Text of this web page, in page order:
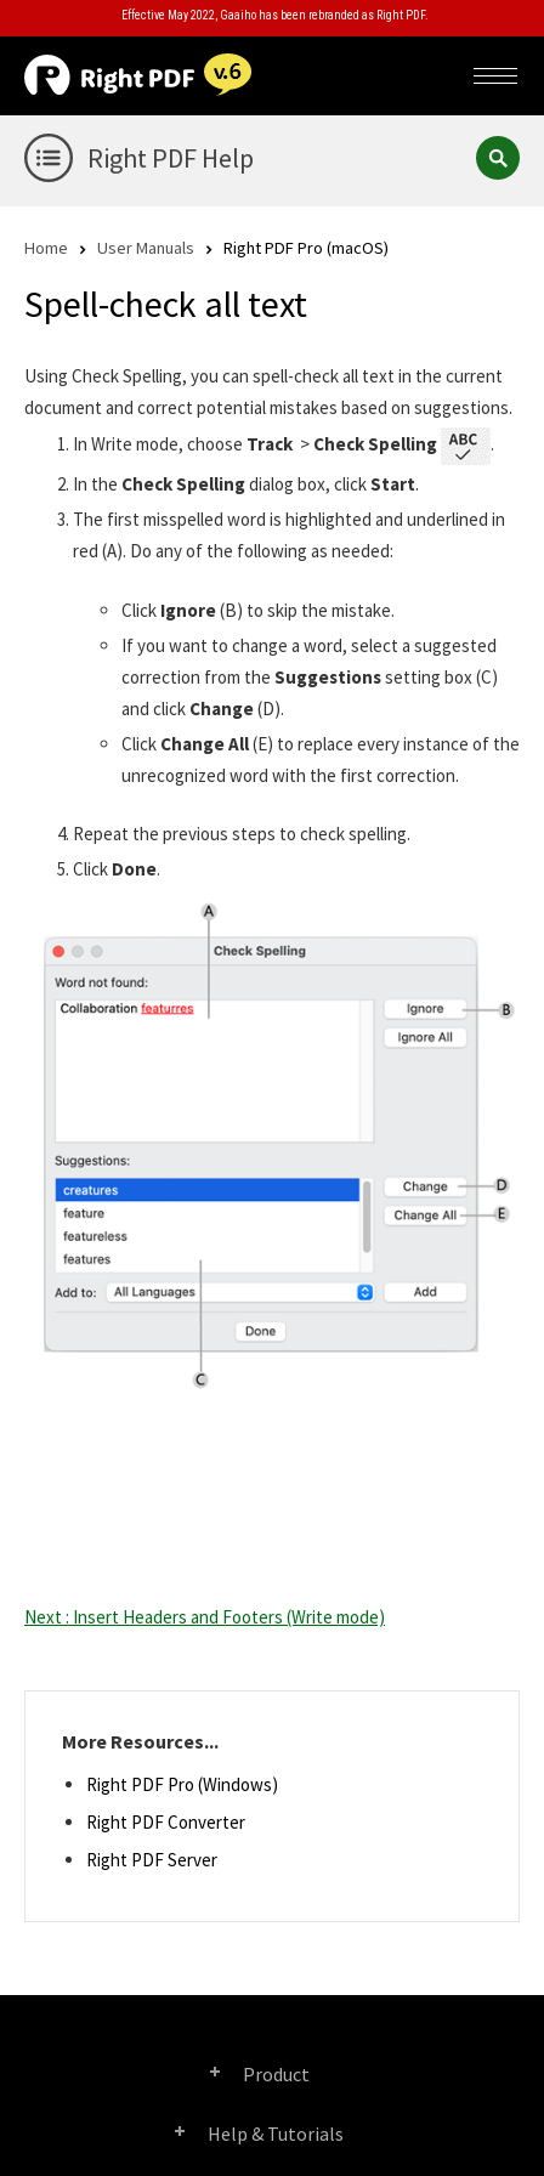
Effective May 2022, Gaaiho has been rebranded as Right PDF.
Right PDF Help
Home User Manuals Right PDF Pro (macOS)
Spell-check all text
Using Check Spelling, you can spell-check all text in the current
document and correct potential mistakes based on suggestions.
In Write mode, choose Track > Check Spelling
.
In the Check Spellingdialog box, clickStart.
The first misspelled word is highlighted and underlined in
red (A). Do any of the following as needed:
Click Ignore(B) to skip the mistake.
If you want to change a word, select a suggested
correction from the Suggestionssetting box (C)
and click Change(D).
Click Change All(E) to replace every instance of the
unrecognized word with the first correction.
Repeat the previous steps to check spelling.
Click Done.
Next : Insert Headers and Footers (Write mode)
More Resources...
Right PDF Pro (Windows)
Right PDF Converter
Right PDF Server
Product
Right PDF Pro
Help & Tutorials